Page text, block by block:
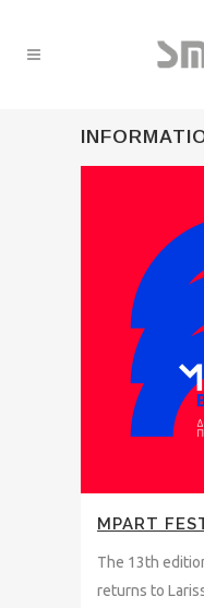
MPART
The 13th
returns to